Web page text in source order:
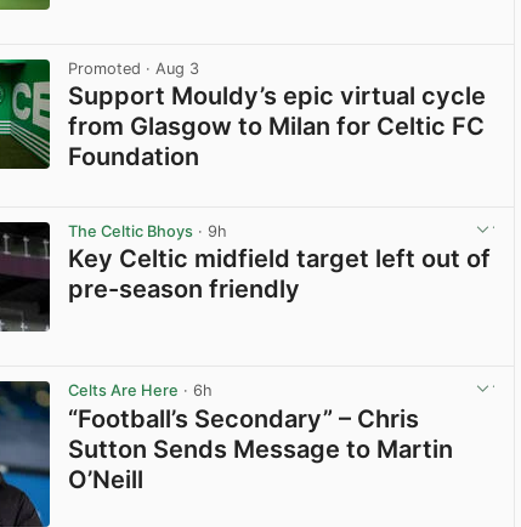
Promoted · Aug 3
Support Mouldy’s epic virtual cycle
from Glasgow to Milan for Celtic FC
Foundation
The Celtic Bhoys · 9h
Key Celtic midfield target left out of
pre-season friendly
Celts Are Here · 6h
“Football’s Secondary” – Chris
Sutton Sends Message to Martin
O’Neill